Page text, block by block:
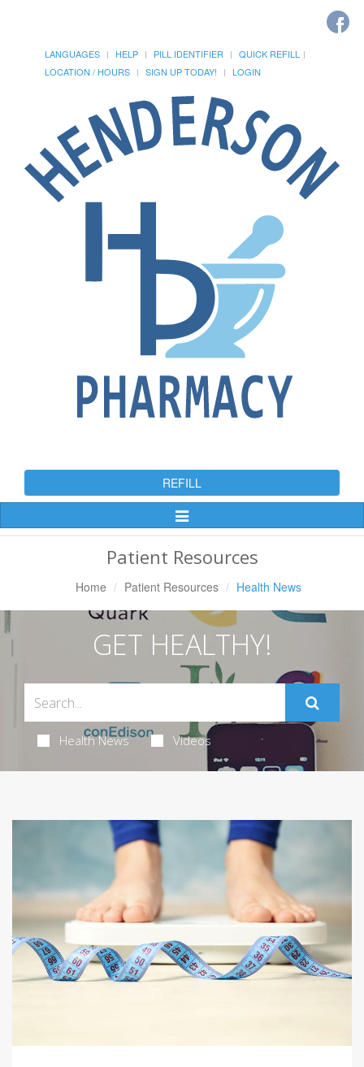
LANGUAGES HELP PILL IDENTIFIER
QUICK REFILL
LOCATION / HOURS
SIGN UP TODAY! LOGIN
REFILL
Toggle
Patient Resources
Home Patient Resources Health News
GET HEALTHY!
Health News Videos